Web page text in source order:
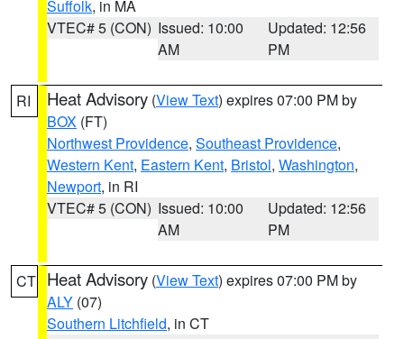
Suffolk, in MA
VTEC# 5 (CON) Issued: 10:00
AM
Updated: 12:56
PM
RI Heat Advisory (View Text) expires 07:00 PM by
BOX (FT)
Northwest Providence, Southeast Providence,
Western Kent, Eastern Kent, Bristol, Washington,
Newport, in RI
VTEC# 5 (CON) Issued: 10:00
AM
Updated: 12:56
PM
CT Heat Advisory (View Text) expires 07:00 PM by
ALY (07)
Southern Litchfield, in CT